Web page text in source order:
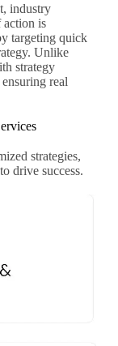
industry
action is
targeting quick
Unlike
strategy
real
strategies,
drive success.